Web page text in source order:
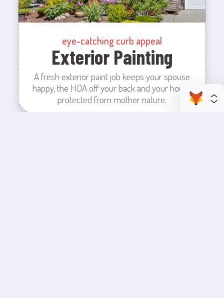
eye-catching curb appeal
Exterior Painting
A fresh exterior paint job keeps your spouse
happy, the HOA off your back and your house
protected from mother nature.